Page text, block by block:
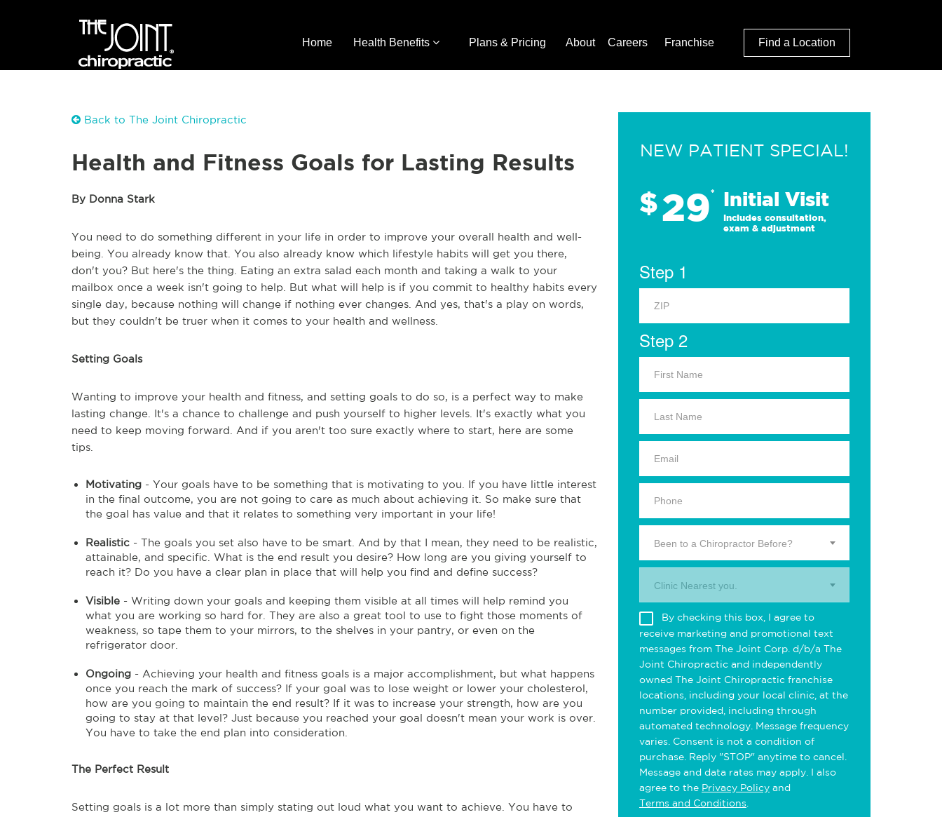
Home Health Benefits Plans & Pricing About Careers Franchise Find a Location
Back to The Joint Chiropractic
Health and Fitness Goals for Lasting Results
By Donna Stark
You need to do something different in your life in order to improve your overall health and well-
being. You already know that. You also already know which lifestyle habits will get you there,
don't you? But here's the thing. Eating an extra salad each month and taking a walk to your
mailbox once a week isn't going to help. But what will help is if you commit to healthy habits every
single day, because nothing will change if nothing ever changes. And yes, that's a play on words,
but they couldn't be truer when it comes to your health and wellness.
Setting Goals
Wanting to improve your health and fitness, and setting goals to do so, is a perfect way to make
lasting change. It's a chance to challenge and push yourself to higher levels. It's exactly what you
need to keep moving forward. And if you aren't too sure exactly where to start, here are some
tips.
Motivating - Your goals have to be something that is motivating to you. If you have little interest
in the final outcome, you are not going to care as much about achieving it. So make sure that
the goal has value and that it relates to something very important in your life!
Realistic - The goals you set also have to be smart. And by that I mean, they need to be realistic,
attainable, and specific. What is the end result you desire? How long are you giving yourself to
reach it? Do you have a clear plan in place that will help you find and define success?
Visible - Writing down your goals and keeping them visible at all times will help remind you
what you are working so hard for. They are also a great tool to use to fight those moments of
weakness, so tape them to your mirrors, to the shelves in your pantry, or even on the
refrigerator door.
Ongoing - Achieving your health and fitness goals is a major accomplishment, but what happens
once you reach the mark of success? If your goal was to lose weight or lower your cholesterol,
how are you going to maintain the end result? If it was to increase your strength, how are you
going to stay at that level? Just because you reached your goal doesn't mean your work is over.
You have to take the end plan into consideration.
The Perfect Result
Setting goals is a lot more than simply stating out loud what you want to achieve. You have to
NEW PATIENT SPECIAL!
$29* Initial Visit
Includes consultation,
exam & adjustment
Step 1
Step 2
Been to a Chiropractor Before?
Clinic Nearest you.
By checking this box, I agree to
receive marketing and promotional text
messages from The Joint Corp. d/b/a The
Joint Chiropractic and independently
owned The Joint Chiropractic franchise
locations, including your local clinic, at the
number provided, including through
automated technology. Message frequency
varies. Consent is not a condition of
purchase. Reply "STOP" anytime to cancel.
Message and data rates may apply. I also
agree to the Privacy Policy and
Terms and Conditions